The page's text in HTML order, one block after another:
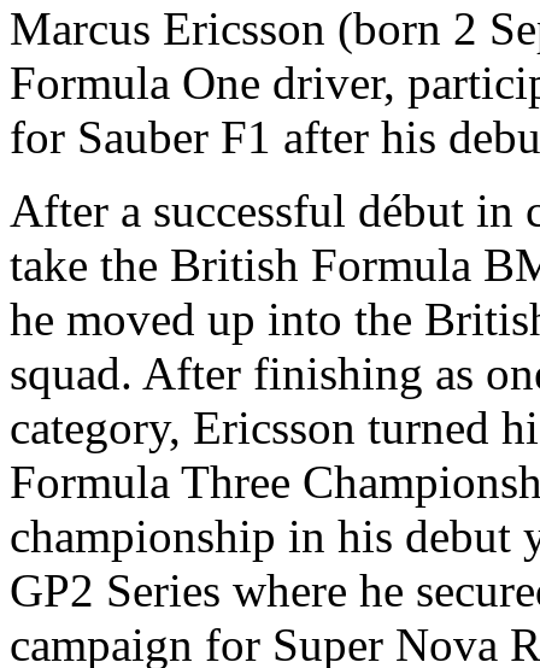
Marcus Ericsson (born 2
Formula One driver,
for Sauber F1 after his
After a successful début
take the British Formula
he moved up into the
squad. After finishing as
category, Ericsson turned
Formula Three
championship in his debut
GP2 Series where he
campaign for Super Nova